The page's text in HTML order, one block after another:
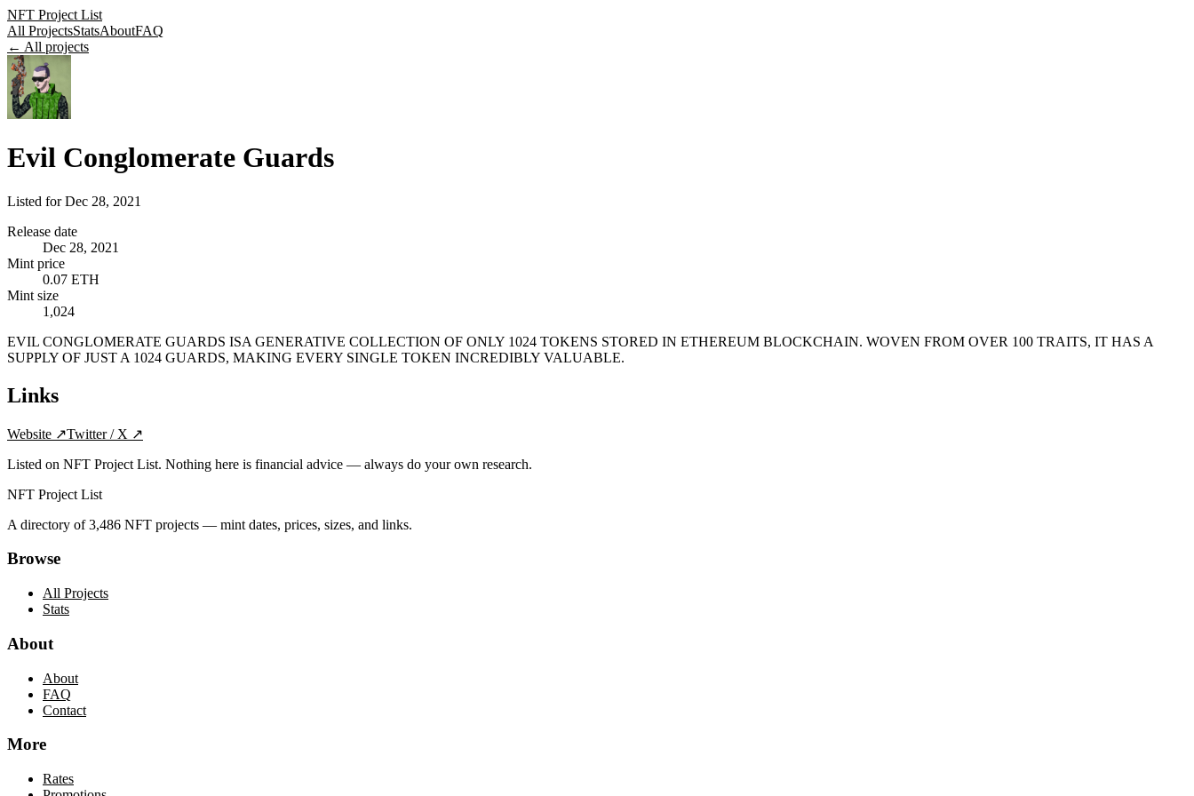
NFT Project List
All ProjectsStatsAboutFAQ
← All projects
Evil Conglomerate Guards
Listed forDec 28, 2021
Release date
Dec 28, 2021
Mint price
0.07 ETH
Mint size
1,024
EVIL CONGLOMERATE GUARDS ISA GENERATIVE COLLECTION OF ONLY 1024 TOKENS STORED IN ETHEREUM BLOCKCHAIN. WOVEN FROM OVER 100 TRAITS, IT HAS A
SUPPLY OF JUST A 1024 GUARDS, MAKING EVERY SINGLE TOKEN INCREDIBLY VALUABLE.
Links
Website ↗Twitter / X ↗
Listed on NFT Project List. Nothing here is financial advice — always do your own research.
NFT Project List
A directory of3,486 NFT projects — mint dates, prices, sizes, and links.
Browse
All Projects
Stats
About
About
FAQ
Contact
More
Rates